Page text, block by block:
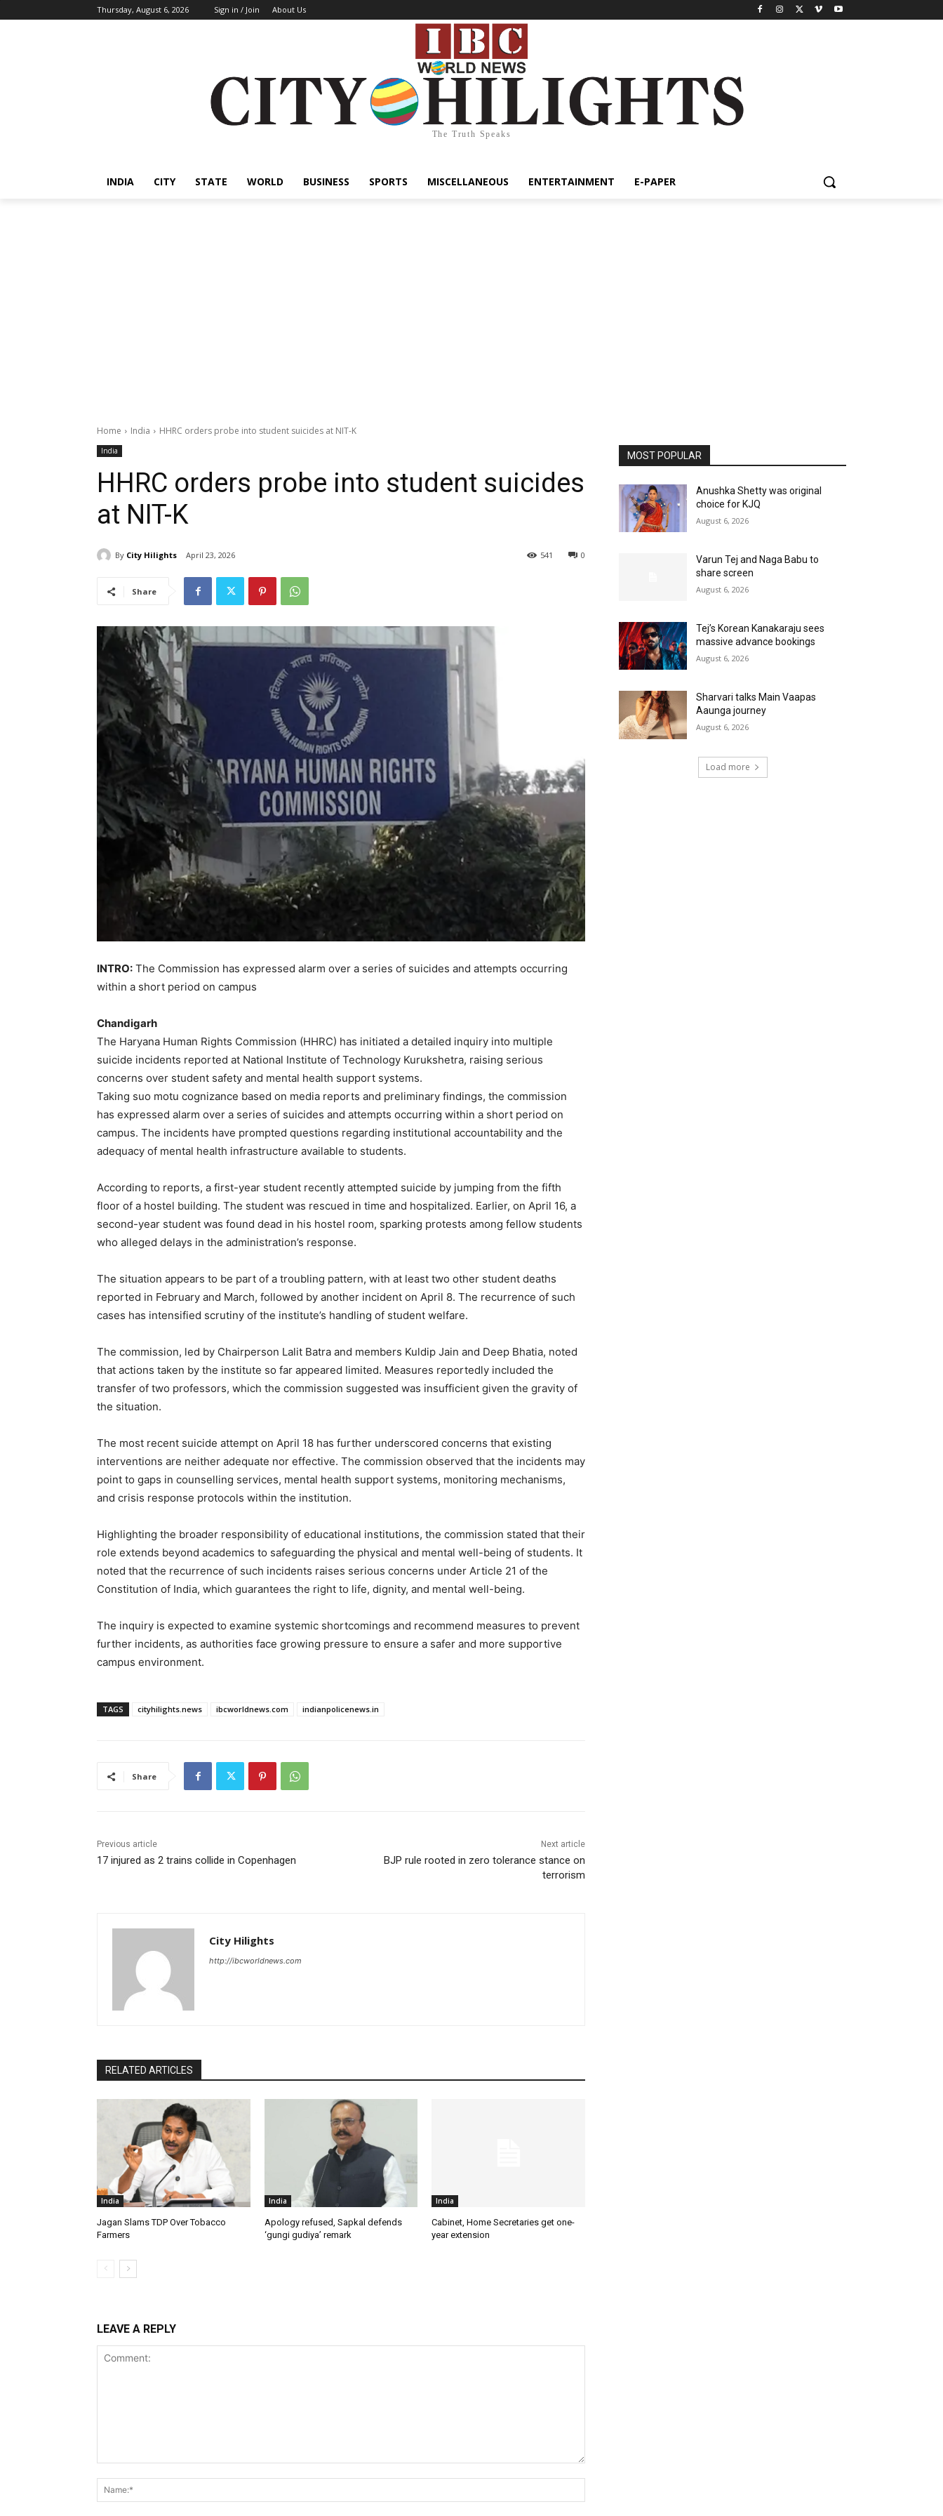
Thursday, August 6, 2026 Sign in / Join About Us
The Truth Speaks
INDIA CITY STATE WORLD BUSINESS SPORTS MISCELLANEOUS ENTERTAINMENT E-PAPER
Home India HHRC orders probe into student suicides at NIT-K
India
HHRC orders probe into student suicides
at NIT-K
By City Hilights April 23, 2026 0
541
Share
INTRO: The Commission has expressed alarm over a series of suicides and attempts occurring
within a short period on campus
Chandigarh
The Haryana Human Rights Commission (HHRC) has initiated a detailed inquiry into multiple
suicide incidents reported at National Institute of Technology Kurukshetra, raising serious
concerns over student safety and mental health support systems.
Taking suo motu cognizance based on media reports and preliminary findings, the commission
has expressed alarm over a series of suicides and attempts occurring within a short period on
campus. The incidents have prompted questions regarding institutional accountability and the
adequacy of mental health infrastructure available to students.
According to reports, a first-year student recently attempted suicide by jumping from the fifth
floor of a hostel building. The student was rescued in time and hospitalized. Earlier, on April 16, a
second-year student was found dead in his hostel room, sparking protests among fellow students
who alleged delays in the administration’s response.
The situation appears to be part of a troubling pattern, with at least two other student deaths
reported in February and March, followed by another incident on April 8. The recurrence of such
cases has intensified scrutiny of the institute’s handling of student welfare.
The commission, led by Chairperson Lalit Batra and members Kuldip Jain and Deep Bhatia, noted
that actions taken by the institute so far appeared limited. Measures reportedly included the
transfer of two professors, which the commission suggested was insufficient given the gravity of
the situation.
The most recent suicide attempt on April 18 has further underscored concerns that existing
interventions are neither adequate nor effective. The commission observed that the incidents may
point to gaps in counselling services, mental health support systems, monitoring mechanisms,
and crisis response protocols within the institution.
Highlighting the broader responsibility of educational institutions, the commission stated that their
role extends beyond academics to safeguarding the physical and mental well-being of students. It
noted that the recurrence of such incidents raises serious concerns under Article 21 of the
Constitution of India, which guarantees the right to life, dignity, and mental well-being.
The inquiry is expected to examine systemic shortcomings and recommend measures to prevent
further incidents, as authorities face growing pressure to ensure a safer and more supportive
campus environment.
TAGS cityhilights.news ibcworldnews.com indianpolicenews.in
Share
Previous article
17 injured as 2 trains collide in Copenhagen
Next article
BJP rule rooted in zero tolerance stance on
terrorism
City Hilights
http://ibcworldnews.com
RELATED ARTICLES
India
Jagan Slams TDP Over Tobacco
Farmers
India
Apology refused, Sapkal defends
‘gungi gudiya’ remark
India
Cabinet, Home Secretaries get one-
year extension
LEAVE A REPLY
MOST POPULAR
Anushka Shetty was original
choice for KJQ
August 6, 2026
Varun Tej and Naga Babu to
share screen
August 6, 2026
Tej’s Korean Kanakaraju sees
massive advance bookings
August 6, 2026
Sharvari talks Main Vaapas
Aaunga journey
August 6, 2026
Load more